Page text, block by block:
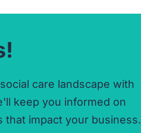
care landscape with
keep you informed on
that impact your business.